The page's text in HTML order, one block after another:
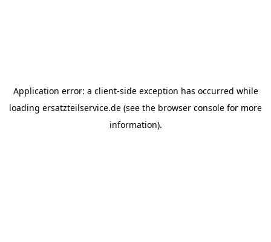
Application error: a client-side exception has occurred while
loading ersatzteilservice.de (see the browser console for more
information).